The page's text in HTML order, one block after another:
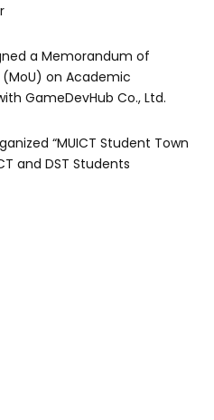
a Memorandum of
on Academic
GameDevHub Co., Ltd.
“MUICT Student Town
and DST Students